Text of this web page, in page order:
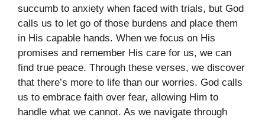
succumb to anxiety when faced with trials, but God
calls us to let go of those burdens and place them
in His capable hands. When we focus on His
promises and remember His care for us, we can
find true peace. Through these verses, we discover
that there’s more to life than our worries. God calls
us to embrace faith over fear, allowing Him to
handle what we cannot. As we navigate through